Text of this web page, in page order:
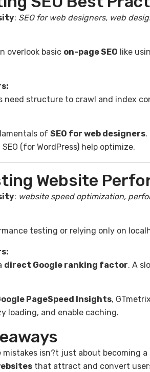
: SEO for web designers, web
overlook basic on-page SEO like
need structure to crawl and index
of SEO for web designers.
SEO (for WordPress) help optimize.
Website
: website speed optimization,
testing or relying only on
direct Google ranking factor. A
PageSpeed Insights,
loading, and enable caching.
mistakes isn?t just about becoming
that attract and convert